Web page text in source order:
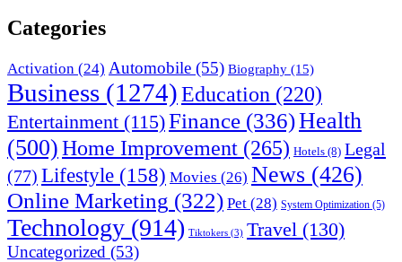
Categories
Activation (24) Automobile (55) Biography (15)
Business (1274)Education (220)
Entertainment (115)Finance (336)Health
(500)Home Improvement (265) Hotels (8) Legal
(77) Lifestyle (158) Movies (26) News (426)
Online Marketing (322) Pet (28) System Optimization (5)
Technology (914) Tiktokers (3) Travel (130)
Uncategorized (53)